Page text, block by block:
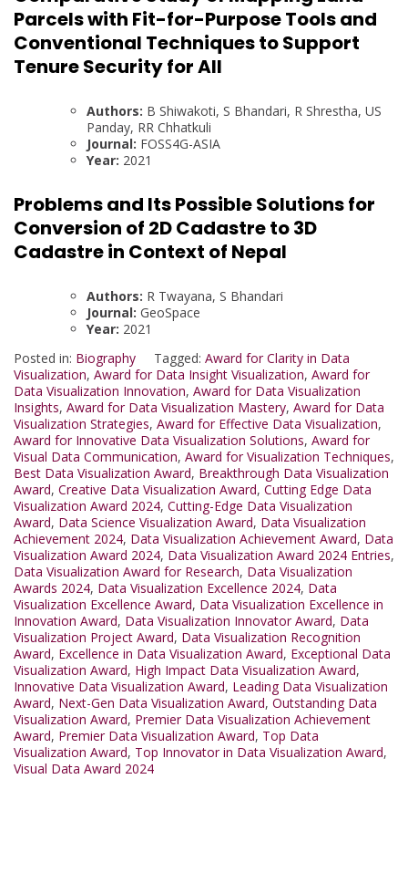
Parcels with Fit-for-Purpose Tools and
Conventional Techniques to Support
Tenure Security for All
Authors: B Shiwakoti, S Bhandari, R Shrestha, US
Panday, RR Chhatkuli
Journal: FOSS4G-ASIA
Year: 2021
Problems and Its Possible Solutions for
Conversion of 2D Cadastre to 3D
Cadastre in Context of Nepal
Authors: R Twayana, S Bhandari
Journal: GeoSpace
Year: 2021
Posted in: Biography Tagged: Award for Clarity in Data
Visualization, Award for Data Insight Visualization, Award for
Data Visualization Innovation, Award for Data Visualization
Insights, Award for Data Visualization Mastery, Award for Data
Visualization Strategies, Award for Effective Data Visualization,
Award for Innovative Data Visualization Solutions, Award for
Visual Data Communication, Award for Visualization Techniques,
Best Data Visualization Award, Breakthrough Data Visualization
Award, Creative Data Visualization Award, Cutting Edge Data
Visualization Award 2024, Cutting-Edge Data Visualization
Award, Data Science Visualization Award, Data Visualization
Achievement 2024, Data Visualization Achievement Award, Data
Visualization Award 2024, Data Visualization Award 2024 Entries,
Data Visualization Award for Research, Data Visualization
Awards 2024, Data Visualization Excellence 2024, Data
Visualization Excellence Award, Data Visualization Excellence in
Innovation Award, Data Visualization Innovator Award, Data
Visualization Project Award, Data Visualization Recognition
Award, Excellence in Data Visualization Award, Exceptional Data
Visualization Award, High Impact Data Visualization Award,
Innovative Data Visualization Award, Leading Data Visualization
Award, Next-Gen Data Visualization Award, Outstanding Data
Visualization Award, Premier Data Visualization Achievement
Award, Premier Data Visualization Award, Top Data
Visualization Award, Top Innovator in Data Visualization Award,
Visual Data Award 2024